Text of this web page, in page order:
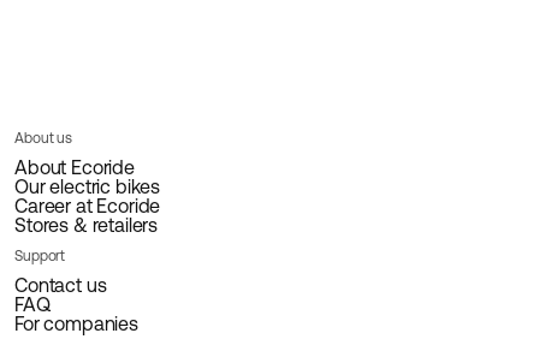
About us
About Ecoride
Our electric bikes
Career at Ecoride
Stores & retailers
Support
Contact us
FAQ
For companies